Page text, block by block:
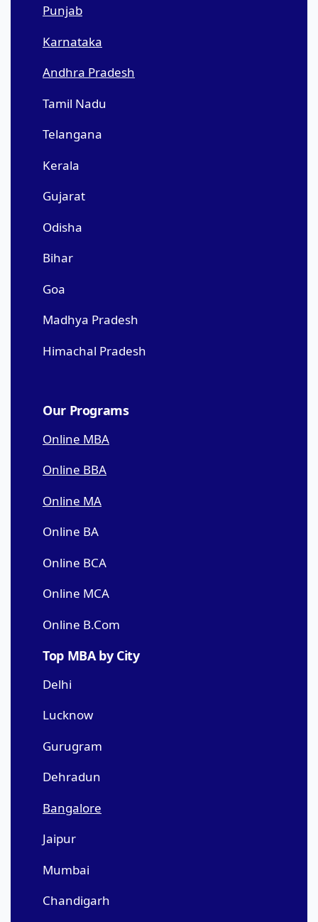
Punjab
Karnataka
Andhra Pradesh
Tamil Nadu
Telangana
Kerala
Gujarat
Odisha
Bihar
Goa
Madhya Pradesh
Himachal Pradesh
Our Programs
Online MBA
Online BBA
Online MA
Online BA
Online BCA
Online MCA
Online B.Com
Top MBA by City
Delhi
Lucknow
Gurugram
Dehradun
Bangalore
Jaipur
Mumbai
Chandigarh